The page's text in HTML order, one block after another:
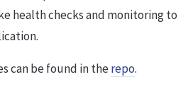
health checks and monitoring to
can be found in therepo.